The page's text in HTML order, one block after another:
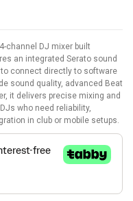
channel DJ mixer built
an integrated Serato sound
connect directly to software
sound quality, advanced Beat
it delivers precise mixing and
who need reliability,
in club or mobile setups.